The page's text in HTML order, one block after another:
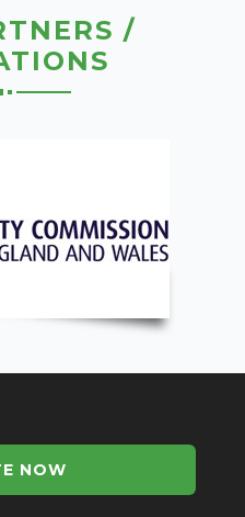
/
NOW